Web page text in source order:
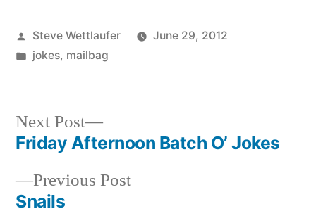
Posted
by
Steve Wettlaufer
June 29, 2012
Posted
jokes, mailbag
Post
navigation
Previous PostPrevious
Snails
Next Post
Next
post:
Friday Afternoon Batch O’ Jokes